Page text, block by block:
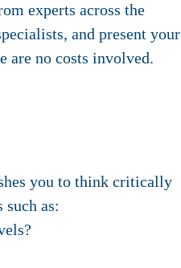
experts across the
and present your
are no costs involved.
you to think critically
as: